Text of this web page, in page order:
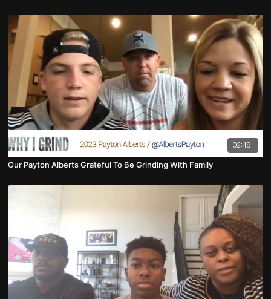
02:49
Our Payton Alberts Grateful To Be Grinding With Family